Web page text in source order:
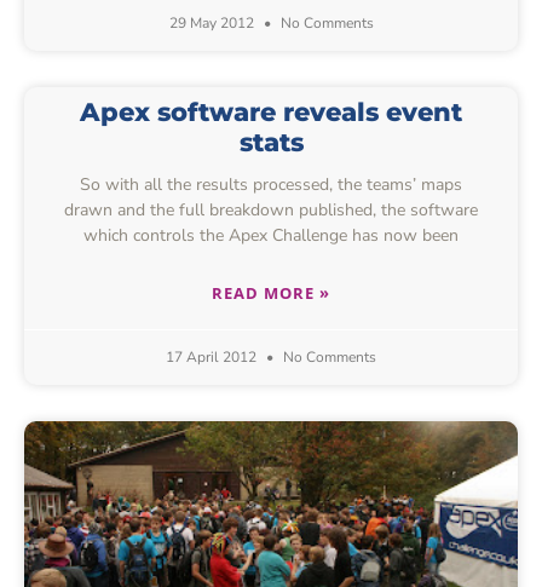
29 May 2012 No Comments
Apex software reveals event
stats
So with all the results processed, the teams’ maps
drawn and the full breakdown published, the software
which controls the Apex Challenge has now been
READ MORE »
17 April 2012 No Comments